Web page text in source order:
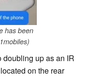
has been
up as an IR
on the rear